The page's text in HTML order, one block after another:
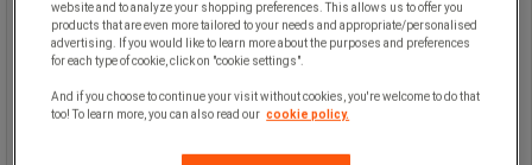
From
£45.00 excl. VAT
website and to analyze your shopping preferences. This allows us to offer you
products that are even more tailored to your needs and appropriate/personalised
advertising. If you would like to learn more about the purposes and preferences
for each type of cookie, click on "cookie settings".
And if you choose to continue your visit without cookies, you're welcome to do that
too! To learn more, you can also read our cookie policy.